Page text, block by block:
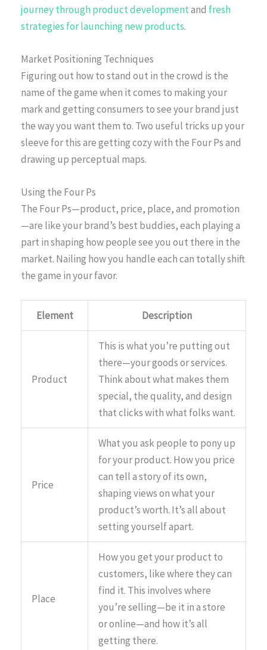
journey through product developmentand fresh
strategies for launching new products.
Market Positioning Techniques
Figuring out how to stand out in the crowd is the
name of the game when it comes to making your
mark and getting consumers to see your brand just
the way you want them to. Two useful tricks up your
sleeve for this are getting cozy with the Four Ps and
drawing up perceptual maps.
Using the Four Ps
The Four Ps—product, price, place, and promotion
—are like your brand’s best buddies, each playing a
part in shaping how people see you out there in the
market. Nailing how you handle each can totally shift
the game in your favor.
Element Description
Product
This is what you’re putting out
there—your goods or services.
Think about what makes them
special, the quality, and design
that clicks with what folks want.
Price
What you ask people to pony up
for your product. How you price
can tell a story of its own,
shaping views on what your
product’s worth. It’s all about
setting yourself apart.
Place
How you get your product to
customers, like where they can
find it. This involves where
you’re selling—be it in a store
or online—and how it’s all
getting there.